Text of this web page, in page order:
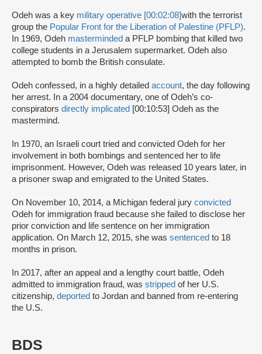
Odeh was a key military operative [00:02:08]with the terrorist
group the Popular Front for the Liberation of Palestine (PFLP).
In 1969, Odeh masterminded a PFLP bombing that killed two
college students in a Jerusalem supermarket. Odeh also
attempted to bomb the British consulate.
Odeh confessed, in a highly detailed account, the day following
her arrest. In a 2004 documentary, one of Odeh’s co-
conspirators directly implicated [00:10:53] Odeh as the
mastermind.
In 1970, an Israeli court tried and convicted Odeh for her
involvement in both bombings and sentenced her to life
imprisonment. However, Odeh was released 10 years later, in
a prisoner swap and emigrated to the United States.
On November 10, 2014, a Michigan federal jury convicted
Odeh for immigration fraud because she failed to disclose her
prior conviction and life sentence on her immigration
application. On March 12, 2015, she was sentenced to 18
months in prison.
In 2017, after an appeal and a lengthy court battle, Odeh
admitted to immigration fraud, was stripped of her U.S.
citizenship, deported to Jordan and banned from re-entering
the U.S.
BDS